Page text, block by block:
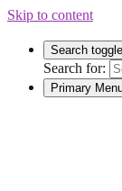
Skip to content
Search toggle
Search for:
Primary